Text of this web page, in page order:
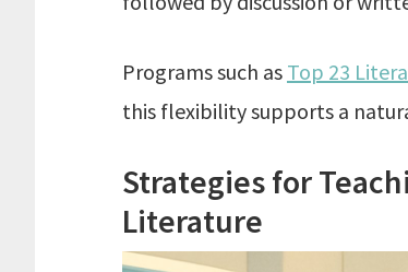
Programs such as Top 23
this flexibility supports a
Strategies for
Literature